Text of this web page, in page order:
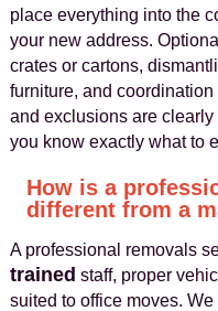
place everything into the
your new address.
crates or cartons,
furniture, and
and exclusions are
you know exactly what to
How is a
different from a
A professional removals
trained staff, proper
suited to office moves.